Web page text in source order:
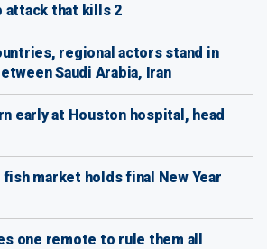
attack that kills 2
regional actors stand in
Saudi Arabia, Iran
early at Houston hospital, head
market holds final New Year
one remote to rule them all